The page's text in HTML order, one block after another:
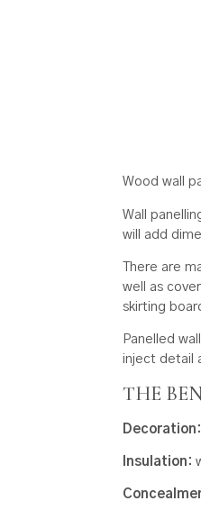
Wood wall
Wall
will add
There are
well as
skirting
Panelled
inject detail
THE
Decoration:
Insulation: